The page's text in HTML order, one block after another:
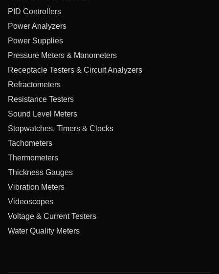
PID Controllers
Power Analyzers
Power Supplies
Pressure Meters & Manometers
Receptacle Testers & Circuit Analyzers
Refractometers
Resistance Testers
Sound Level Meters
Stopwatches, Timers & Clocks
Tachometers
Thermometers
Thickness Gauges
Vibration Meters
Videoscopes
Voltage & Current Testers
Water Quality Meters